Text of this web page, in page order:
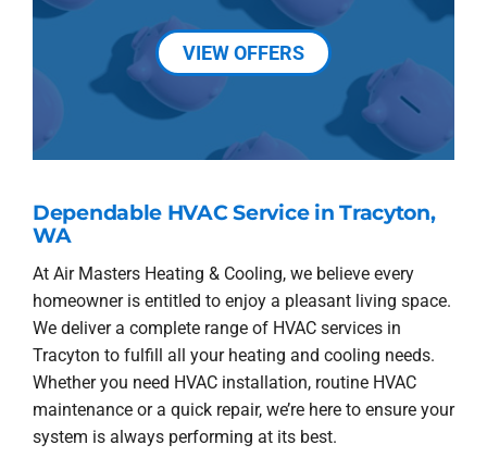
VIEW OFFERS
Dependable HVAC Service in Tracyton,
WA
At Air Masters Heating & Cooling, we believe every
homeowner is entitled to enjoy a pleasant living space.
We deliver a complete range of HVAC services in
Tracyton to fulfill all your heating and cooling needs.
Whether you need HVAC installation, routine HVAC
maintenance or a quick repair, we’re here to ensure your
system is always performing at its best.